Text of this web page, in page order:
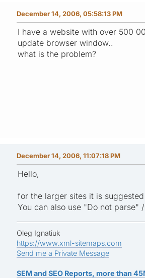
December 14, 2006, 05:58:13 PM
I have a website with over 500
update browser window..
what is the problem?
December 14, 2006, 11:07:18 PM
Hello,
for the larger sites it is
You can also use "Do not parse"
Oleg Ignatiuk
https://www.xml-sitemaps.com
Send me a Private Message
SEM and SEO Reports, more than